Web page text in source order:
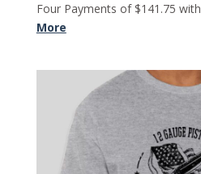
Four Payments of $141.75 with
More